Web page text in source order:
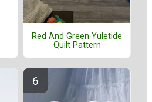
Red And Green Yuletide
Quilt Pattern